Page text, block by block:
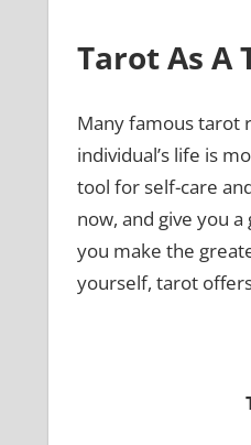
Tarot As A
Many famous tarot
individual’s life is
tool for self-care
now, and give you
you make the
yourself, tarot